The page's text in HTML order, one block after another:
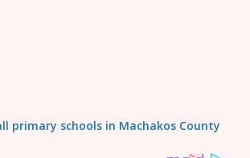
primary schools in Machakos County